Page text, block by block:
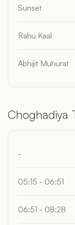
Sunset
Rahu Kaal
Abhijit Muhurat
Choghadiya
-
05:15 - 06:51
06:51 - 08:28